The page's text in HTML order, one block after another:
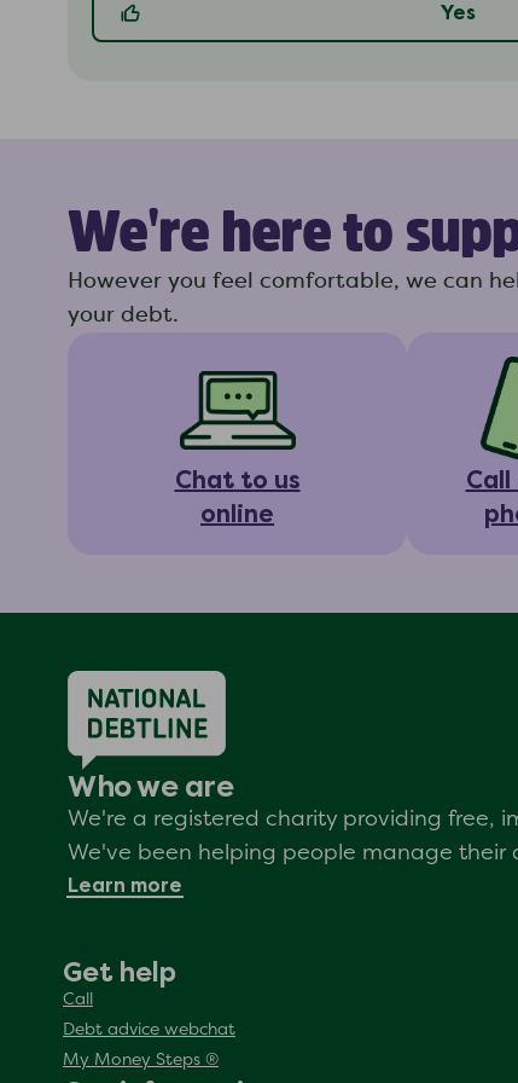
Yes
We're here to
However you feel comfortable, we can
your debt.
Chat to us
online
Call
Who we are
We're a registered charity providing free,
We've been helping people manage their
Learn more
Get help
Call
Debt advice webchat
My Money Steps ®